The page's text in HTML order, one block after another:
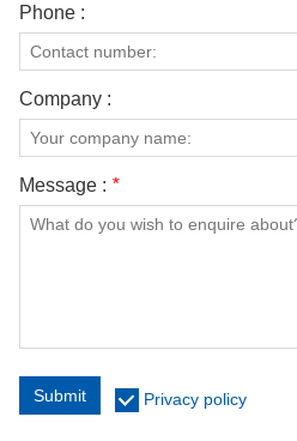
Phone :
Company :
Message : *
Submit Privacy policy